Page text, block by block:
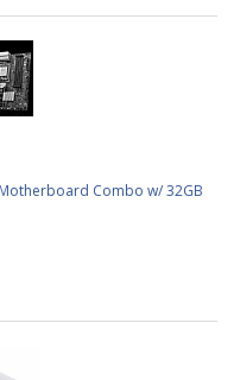
Combo w/ 32GB